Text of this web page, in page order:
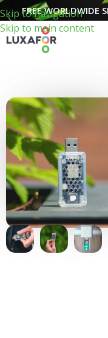
Skip to navigation
Skip to main content
FREE WORLDWIDE